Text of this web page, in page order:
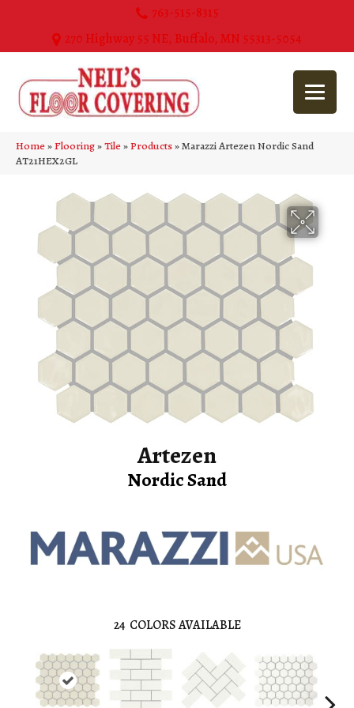
763-515-8315
270 Highway 55 NE, Buffalo, MN 55313-5054
Home»Flooring»Tile»Products»Marazzi Artezen Nordic Sand
AT21HEX2GL
Artezen
Nordic Sand
24 COLORS AVAILABLE